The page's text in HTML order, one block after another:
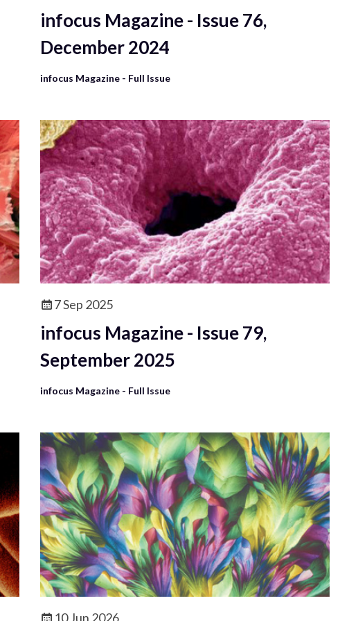
infocus Magazine - Issue 76,
December 2024
infocus Magazine - Full Issue
7 Sep 2025
infocus Magazine - Issue 79,
September 2025
infocus Magazine - Full Issue
10 Jun 2026